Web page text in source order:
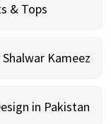
& Tops
Kameez
in Pakistan